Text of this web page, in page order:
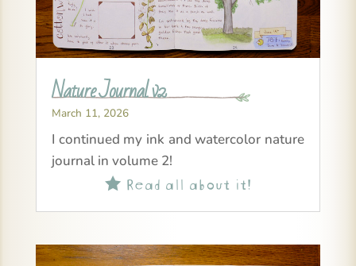
Nature Journal v2
March 11, 2026
I continued my ink and watercolor nature
journal in volume 2!
Read all about it!